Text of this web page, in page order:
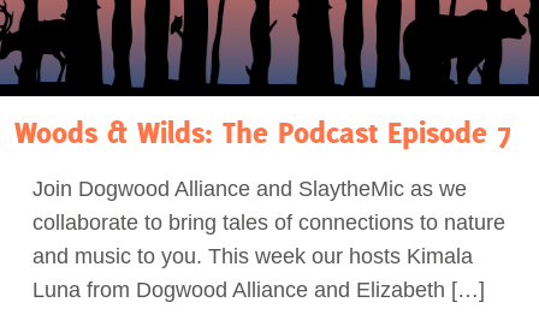
About Us
Stories
Donate
Act Now
Woods & Wilds: The Podcast Episode 7
Join Dogwood Alliance and SlaytheMic as we
collaborate to bring tales of connections to nature
and music to you. This week our hosts Kimala
Luna from Dogwood Alliance and Elizabeth […]